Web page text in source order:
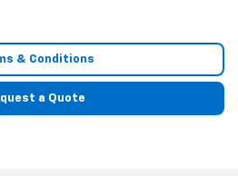
& Conditions
a Quote